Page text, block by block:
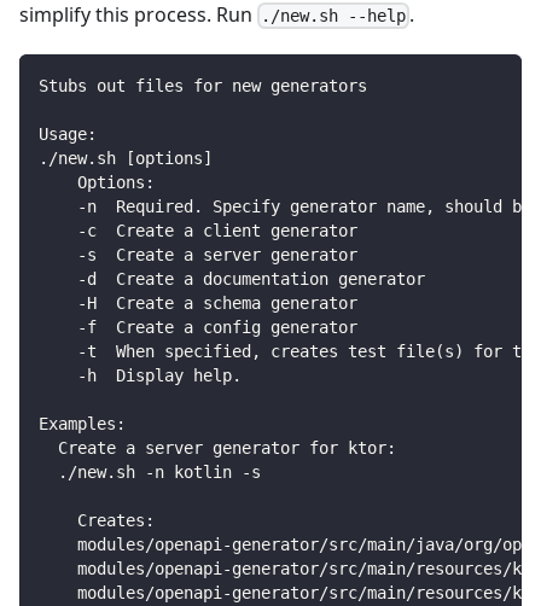
simplify this process. Run
./new.sh --help .
Stubs out files for new generators
Usage:
./new.sh [options]
    Options:
-n  Required. Specify generator name, should be
    -c  Create a client generator
    -s  Create a server generator
    -d  Create a documentation generator
    -H  Create a schema generator
    -f  Create a config generator
-t  When specified, creates test file(s) for
    -h  Display help.
Examples:
  Create a server generator for ktor:
  ./new.sh -n kotlin -s
    Creates:
modules/openapi-generator/src/main/java/org/
modules/openapi-generator/src/main/resources/
modules/openapi-generator/src/main/resources/